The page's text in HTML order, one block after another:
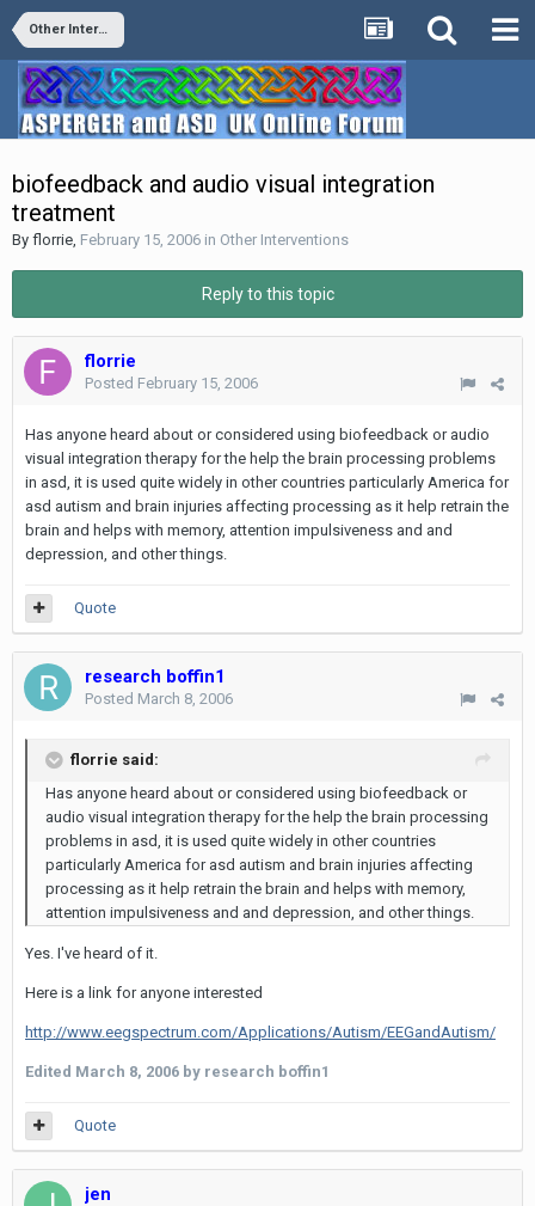
Other Interventions
biofeedback and audio visual integration
treatment
By florrie, February 15, 2006 in Other Interventions
Reply to this topic
florrie
Posted February 15, 2006
Has anyone heard about or considered using biofeedback or audio
visual integration therapy for the help the brain processing problems
in asd, it is used quite widely in other countries particularly America for
asd autism and brain injuries affecting processing as it help retrain the
brain and helps with memory, attention impulsiveness and and
depression, and other things.
Quote
research boffin1
Posted March 8, 2006
florrie said:
Has anyone heard about or considered using biofeedback or
audio visual integration therapy for the help the brain processing
problems in asd, it is used quite widely in other countries
particularly America for asd autism and brain injuries affecting
processing as it help retrain the brain and helps with memory,
attention impulsiveness and and depression, and other things.
Yes. I've heard of it.
Here is a link for anyone interested
http://www.eegspectrum.com/Applications/Autism/EEGandAutism/
Edited March 8, 2006 by research boffin1
Quote
jen